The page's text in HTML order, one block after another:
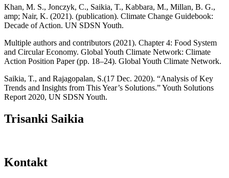
Khan, M. S., Jonczyk, C., Saikia, T., Kabbara, M., Millan, B. G.,
amp; Nair, K. (2021). (publication). Climate Change Guidebook:
Decade of Action. UN SDSN Youth.
Multiple authors and contributors (2021). Chapter 4: Food System
and Circular Economy. Global Youth Climate Network: Climate
Action Position Paper (pp. 18–24). Global Youth Climate Network.
Saikia, T., and Rajagopalan, S.(17 Dec. 2020). “Analysis of Key
Trends and Insights from This Year’s Solutions.” Youth Solutions
Report 2020, UN SDSN Youth.
Trisanki Saikia
Kontakt